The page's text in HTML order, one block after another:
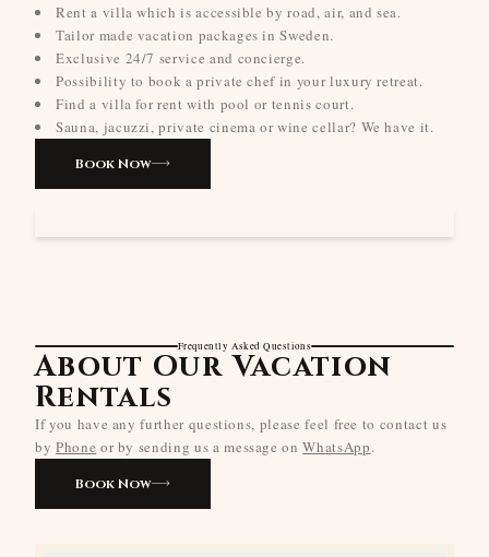
Rent a villa which is accessible by road, air, and sea.
Tailor made vacation packages in Sweden.
Exclusive 24/7 service and concierge.
Possibility to book a private chef in your luxury retreat.
Find a villa for rent with pool or tennis court.
Sauna, jacuzzi, private cinema or wine cellar? We have it.
Book Now
Frequently Asked Questions
About Our Vacation
Rentals
If you have any further questions, please feel free to contact us
by Phone or by sending us a message on WhatsApp.
Book Now